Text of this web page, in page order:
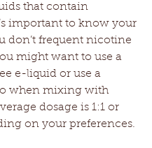
that contain
important to know your
don’t frequent nicotine
might want to use a
e-liquid or use a
when mixing with
dosage is 1:1 or
on your preferences.